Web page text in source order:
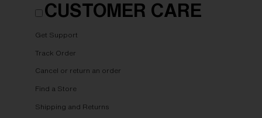
CUSTOMER CARE
Get Support
Track Order
Cancel or return an order
Find a Store
Shipping and Returns